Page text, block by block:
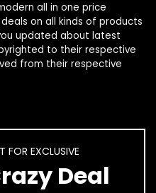
all in one price
on all kinds of products
updated about latest
to their respective
from their respective
FOR EXCLUSIVE
Deal